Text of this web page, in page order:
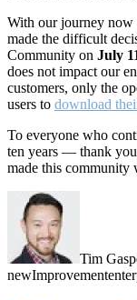
With our journey now
made the difficult
Community on July
does not impact our
customers, only the
users to download
To everyone who
ten years — thank
made this community
Tim
newImprovement